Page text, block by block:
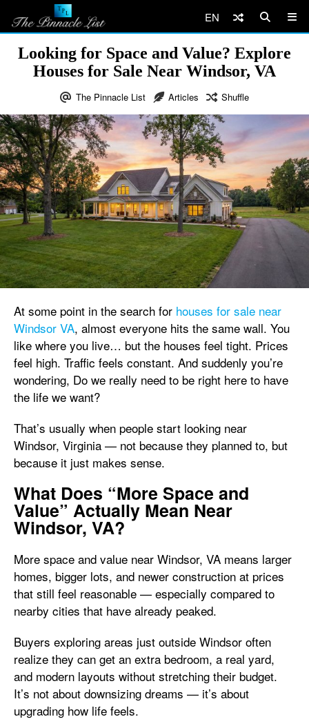
EN
Looking for Space and Value? Explore
Houses for Sale Near Windsor, VA
The Pinnacle List Articles Shuffle
At some point in the search for houses for sale near
Windsor VA, almost everyone hits the same wall. You
like where you live… but the houses feel tight. Prices
feel high. Traffic feels constant. And suddenly you’re
wondering, Do we really need to be right here to have
the life we want?
That’s usually when people start looking near
Windsor, Virginia — not because they planned to, but
because it just makes sense.
What Does “More Space and
Value” Actually Mean Near
Windsor, VA?
More space and value near Windsor, VA means larger
homes, bigger lots, and newer construction at prices
that still feel reasonable — especially compared to
nearby cities that have already peaked.
Buyers exploring areas just outside Windsor often
realize they can get an extra bedroom, a real yard,
and modern layouts without stretching their budget.
It’s not about downsizing dreams — it’s about
upgrading how life feels.